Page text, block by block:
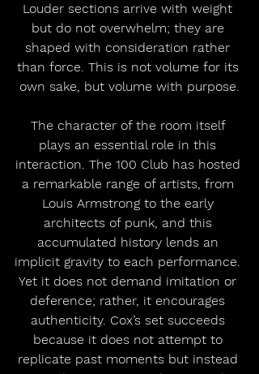
Louder sections arrive with weight
but do not overwhelm; they are
shaped with consideration rather
than force. This is not volume for its
own sake, but volume with purpose.
The character of the room itself
plays an essential role in this
interaction. The 100 Club has hosted
a remarkable range of artists, from
Louis Armstrong to the early
architects of punk, and this
accumulated history lends an
implicit gravity to each performance.
Yet it does not demand imitation or
deference; rather, it encourages
authenticity. Cox’s set succeeds
because it does not attempt to
replicate past moments but instead